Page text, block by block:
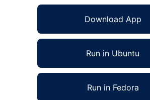
Download App
Run in Ubuntu
Run in Fedora